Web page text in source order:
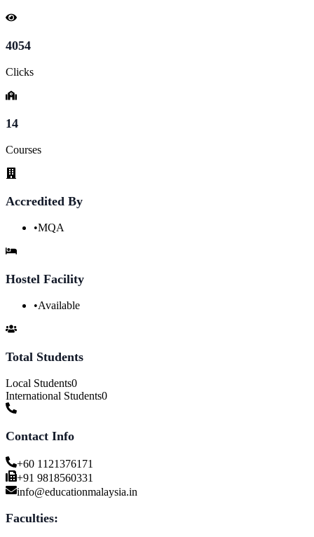
4054
Clicks
14
Courses
Accredited By
•MQA
Hostel Facility
•Available
Total Students
Local Students0
International Students0
Contact Info
+60 1121376171
+91 9818560331
info@educationmalaysia.in
Faculties: